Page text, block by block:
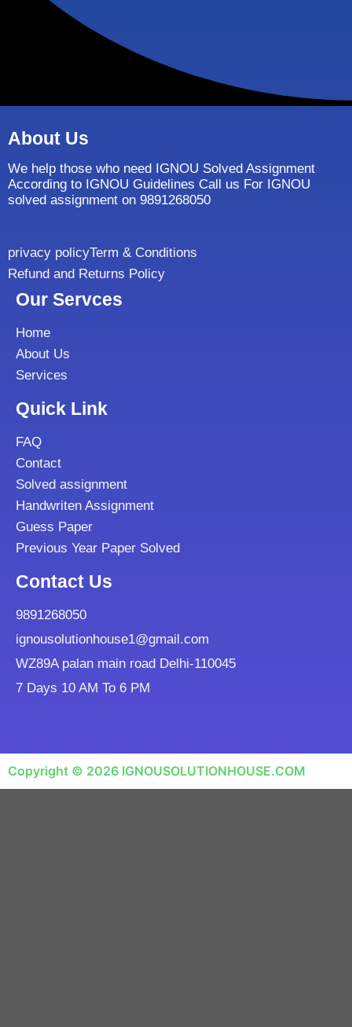
About Us
We help those who need IGNOU Solved Assignment
According to IGNOU Guidelines Call us For IGNOU
solved assignment on 9891268050
privacy policyTerm & Conditions
Refund and Returns Policy
Our Servces
Home
About Us
Services
Quick Link
FAQ
Contact
Solved assignment
Handwriten Assignment
Guess Paper
Previous Year Paper Solved
Contact Us
9891268050
ignousolutionhouse1@gmail.com
WZ89A palan main road Delhi-110045
7 Days 10 AM To 6 PM
Copyright © 2026 IGNOUSOLUTIONHOUSE.COM